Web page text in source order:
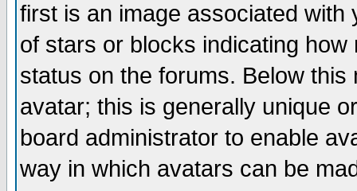
first is an image associated
of stars or blocks indicating
status on the forums. Below
avatar; this is generally unique
board administrator to enable
way in which avatars can be